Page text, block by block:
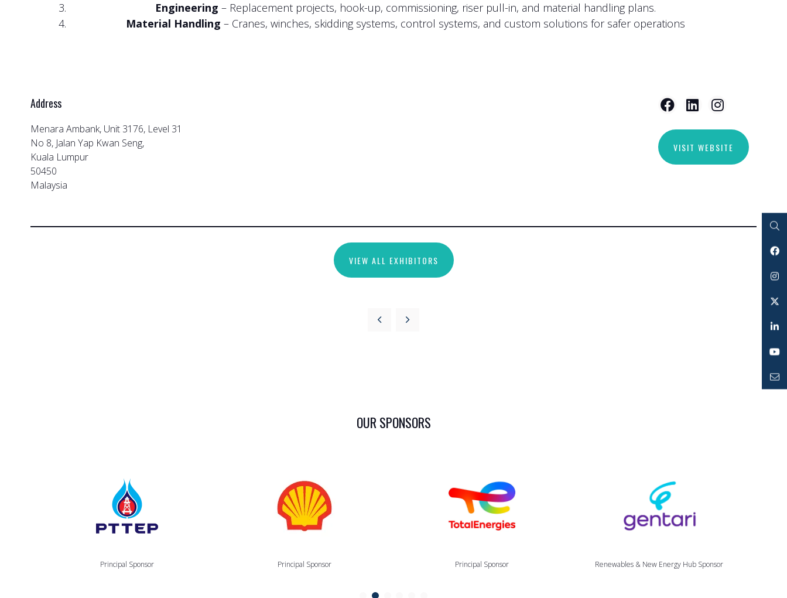
Engineering – Replacement projects, hook-up, commissioning, riser pull-in, and material handling plans.
Material Handling – Cranes, winches, skidding systems, control systems, and custom solutions for safer operations
Address
Menara Ambank, Unit 3176, Level 31
No 8, Jalan Yap Kwan Seng,
Kuala Lumpur
50450
Malaysia
VISIT WEBSITE
VIEW ALL EXHIBITORS
OUR SPONSORS
Principal Sponsor Principal Sponsor Principal Sponsor Renewables & New Energy Hub Sponsor
Search
Facebook
Instagram
Twitter
LinkedIn
YouTube